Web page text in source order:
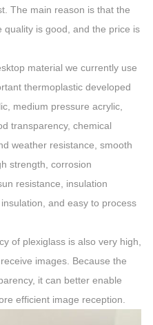
The main reason is that the
is good, and the price is
material we currently use
thermoplastic developed
medium pressure acrylic,
transparency, chemical
weather resistance, smooth
strength, corrosion
resistance, insulation
and easy to process
of plexiglass is also very high,
images. Because the
it can better enable
efficient image reception.